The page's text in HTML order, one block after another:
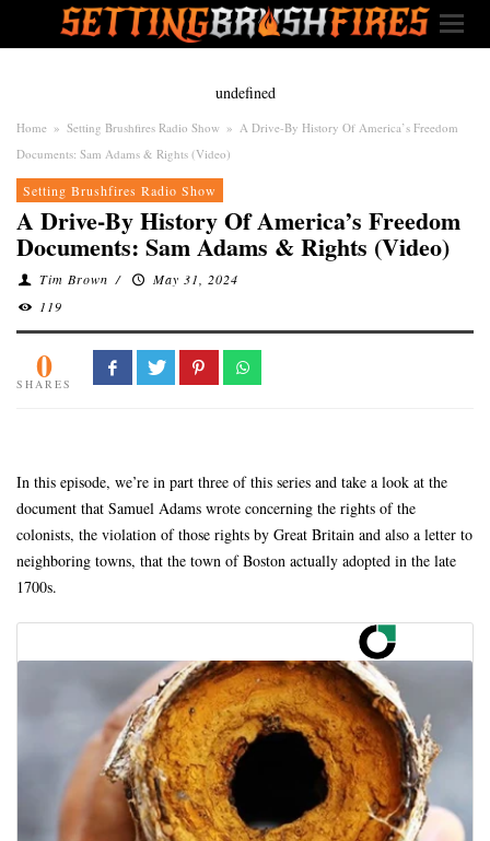
undefined
Home » Setting Brushfires Radio Show » A Drive-By History Of America’s Freedom
Documents: Sam Adams & Rights (Video)
Setting Brushfires Radio Show
A Drive-By History Of America’s Freedom
Documents: Sam Adams & Rights (Video)
Tim Brown /
May 31, 2024
119
0
SHARES
In this episode, we’re in part three of this series and take a look at the
document that Samuel Adams wrote concerning the rights of the
colonists, the violation of those rights by Great Britain and also a letter to
neighboring towns, that the town of Boston actually adopted in the late
1700s.